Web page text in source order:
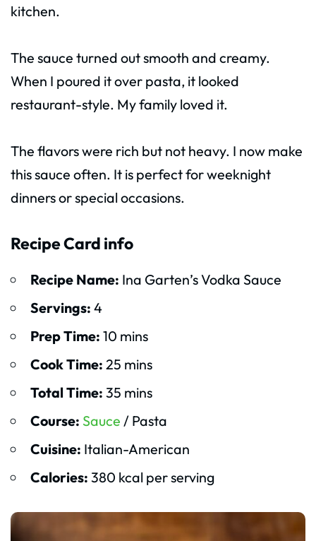
kitchen.
The sauce turned out smooth and creamy.
When I poured it over pasta, it looked
restaurant-style. My family loved it.
The flavors were rich but not heavy. I now make
this sauce often. It is perfect for weeknight
dinners or special occasions.
Recipe Card info
Recipe Name: Ina Garten’s Vodka Sauce
Servings: 4
Prep Time: 10 mins
Cook Time: 25 mins
Total Time: 35 mins
Course: Sauce / Pasta
Cuisine: Italian-American
Calories: 380 kcal per serving